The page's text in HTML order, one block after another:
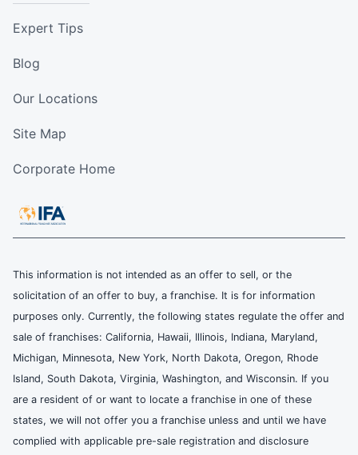
Expert Tips
Blog
Our Locations
Site Map
Corporate Home
This information is not intended as an offer to sell, or the
solicitation of an offer to buy, a franchise. It is for information
purposes only. Currently, the following states regulate the offer and
sale of franchises: California, Hawaii, Illinois, Indiana, Maryland,
Michigan, Minnesota, New York, North Dakota, Oregon, Rhode
Island, South Dakota, Virginia, Washington, and Wisconsin. If you
are a resident of or want to locate a franchise in one of these
states, we will not offer you a franchise unless and until we have
complied with applicable pre-sale registration and disclosure